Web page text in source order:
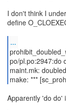
I don't think I
define
...
po/pl.po:2947:do
maint.mk:
make: ***
Apparently 'do do'